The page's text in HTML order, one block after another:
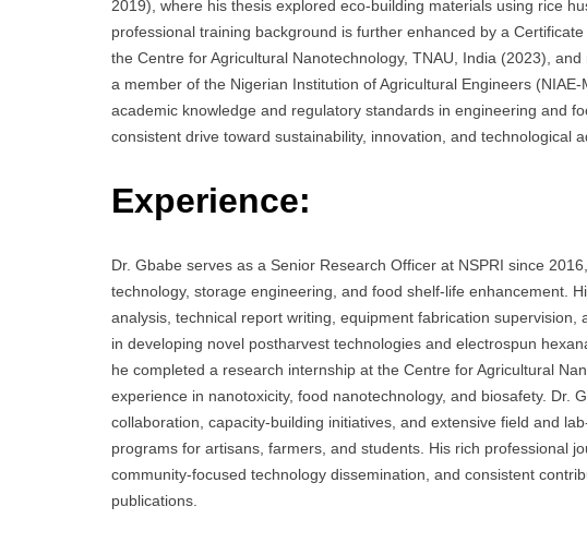
2019), where his thesis explored eco-building materials using rice
professional training background is further enhanced by a
the Centre for Agricultural Nanotechnology, TNAU, India (2023),
a member of the Nigerian Institution of Agricultural Engineers
academic knowledge and regulatory standards in engineering and
consistent drive toward sustainability, innovation, and technological
Experience:
Dr. Gbabe serves as a Senior Research Officer at NSPRI since
technology, storage engineering, and food shelf-life enhancement.
analysis, technical report writing, equipment fabrication
in developing novel postharvest technologies and electrospun
he completed a research internship at the Centre for Agricultural
experience in nanotoxicity, food nanotechnology, and biosafety. Dr.
collaboration, capacity-building initiatives, and extensive field and
programs for artisans, farmers, and students. His rich professional
community-focused technology dissemination, and consistent
publications.